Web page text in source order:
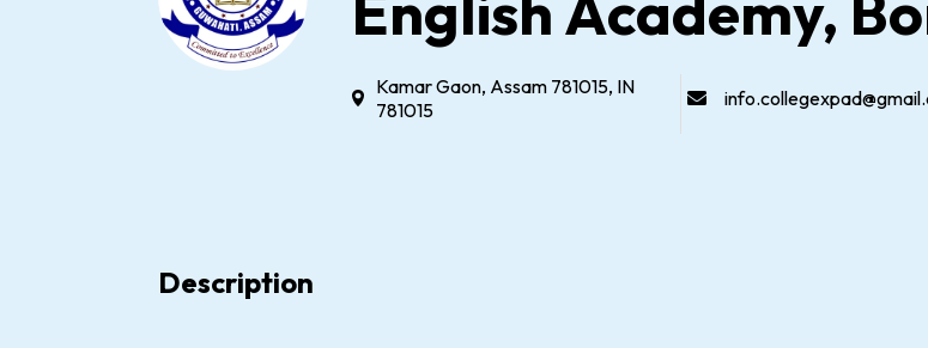
Kamar Gaon, Assam 781015, IN
781015
Description